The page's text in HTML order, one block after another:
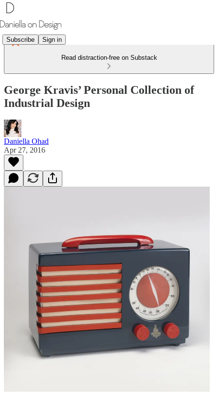
Subscribe Sign in
Read distraction-free on Substack
George Kravis’ Personal Collection of
Industrial Design
Daniella Ohad
Apr 27, 2016